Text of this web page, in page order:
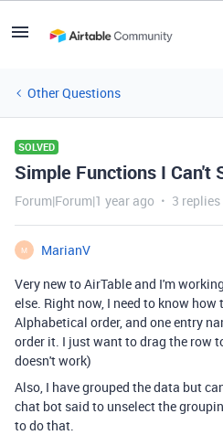
Other Questions
SOLVED
Simple Functions I Can't
Forum|Forum|1 year ago 3 replies
M
MarianV
Very new to AirTable and I'm
else. Right now, I need to know
Alphabetical order, and one entry
order it. I just want to drag the row
doesn't work)
Also, I have grouped the data but
chat bot said to unselect the
to do that.